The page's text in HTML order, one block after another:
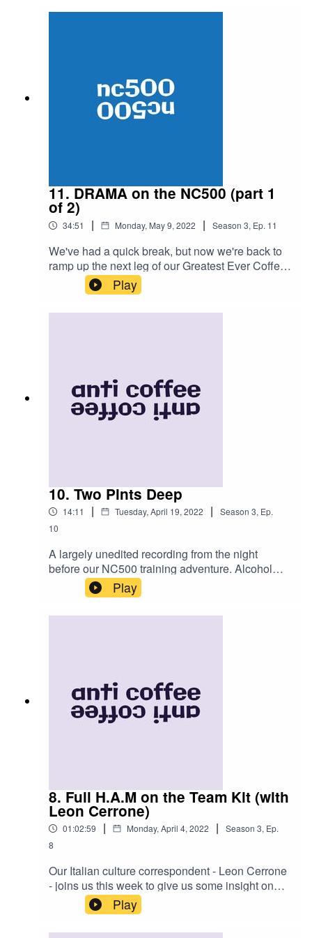
questions will be answered in the next instalment
11. DRAMA on the NC500 (part 1
of 2)
34:51 | Monday, May 9, 2022 | Season 3, Ep. 11
We've had a quick break, but now we're back to
ramp up the next leg of our Greatest Ever Coffee
Ride. This is the audio rip of our YouTube video
documenting our brutal but also lovely NC500
training adventure. It could, would, and should,
Play
10. Two Pints Deep
14:11 | Tuesday, April 19, 2022 | Season 3, Ep.
10
A largely unedited recording from the night
before our NC500 training adventure. Alcohol
was consumed. Was that the appropriate
preparation for three days of back-to-back 200km
riding? Only one way to find out. Follow us this
reckless mission'. Enjoy dreamerz!
Play
8. Full H.A.M on the Team Kit (with
Leon Cerrone)
01:02:59 | Monday, April 4, 2022 | Season 3, Ep.
8
Our Italian culture correspondent - Leon Cerrone
- joins us this week to give us some insight on
one of our biggest obsessions: 'la couture'. Hear
his main do's and don'ts as well as some tales
from his time as a Rapha model, his coffee
Play